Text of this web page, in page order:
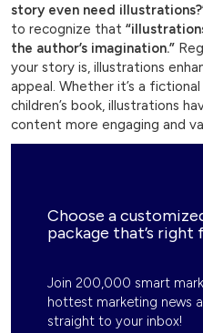
story even need
to recognize that
the author’s imagination.”
your story is, illustrations
appeal. Whether it’s a
children’s book, illustrations
content more engaging and
Choose a
package that’s right
Join 200,000 smart
hottest marketing news
straight to your inbox!